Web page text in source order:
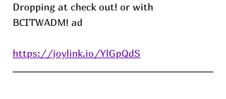
Dropping at check out! or with
BCITWADM! ad
https://joylink.io/YlGpQdS